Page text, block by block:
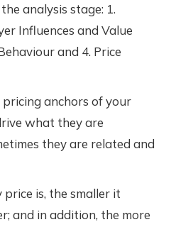
analysis stage: 1.
Influences and Value
and 4. Price
anchors of your
what they are
they are related and
price is, the smaller it
and in addition, the more